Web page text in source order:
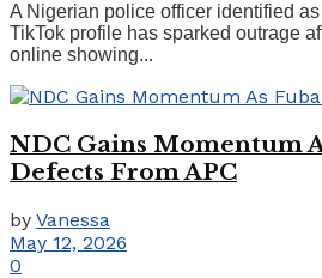
A Nigerian police officer identified
TikTok profile has sparked outrage
online showing...
NDC Gains Momentum
Defects From APC
by Vanessa
May 12, 2026
0